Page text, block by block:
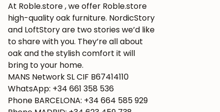
At Roble.store , we offer Roble.store
high-quality oak furniture. NordicStory
and LoftStory are two stories we’d like
to share with you. They’re all about
oak and the stylish comfort it will
bring to your home.
MANS Network SL CIF B67414110
WhatsApp: +34 661 358 536
Phone BARCELONA: +34 664 585 929